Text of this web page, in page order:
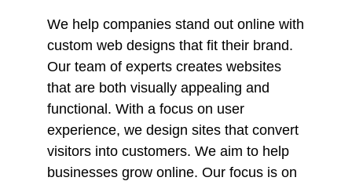
We help companies stand out online with
custom web designs that fit their brand.
Our team of experts creates websites
that are both visually appealing and
functional. With a focus on user
experience, we design sites that convert
visitors into customers. We aim to help
businesses grow online. Our focus is on